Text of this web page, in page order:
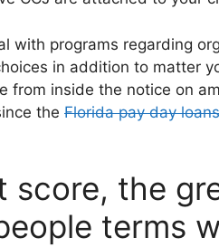
with programs regarding
in addition to matter
from inside the notice on
the Florida pay day loans
score, the
terms